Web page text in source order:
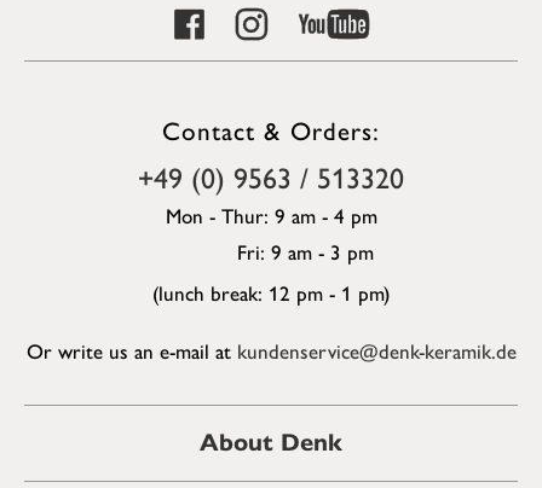
Contact & Orders:
+49 (0) 9563 / 513320
Mon - Thur: 9 am - 4 pm
Fri: 9 am - 3 pm
(lunch break: 12 pm - 1 pm)
Or write us an e-mail at kundenservice@denk-keramik.de
About Denk